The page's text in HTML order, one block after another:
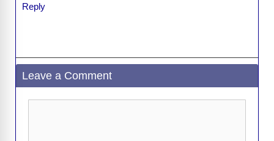
Reply
Leave a Comment